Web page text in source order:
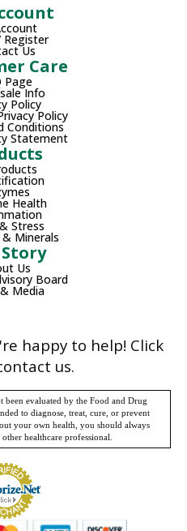
Register
Us
Care
Page
Info
Policy
Policy
Conditions
Statement
Health
Stress
Minerals
Us
Board
Media
happy to help! Click
us.
been evaluated by the Food and Drug
to diagnose, treat, cure, or prevent
your own health, you should always
healthcare professional.